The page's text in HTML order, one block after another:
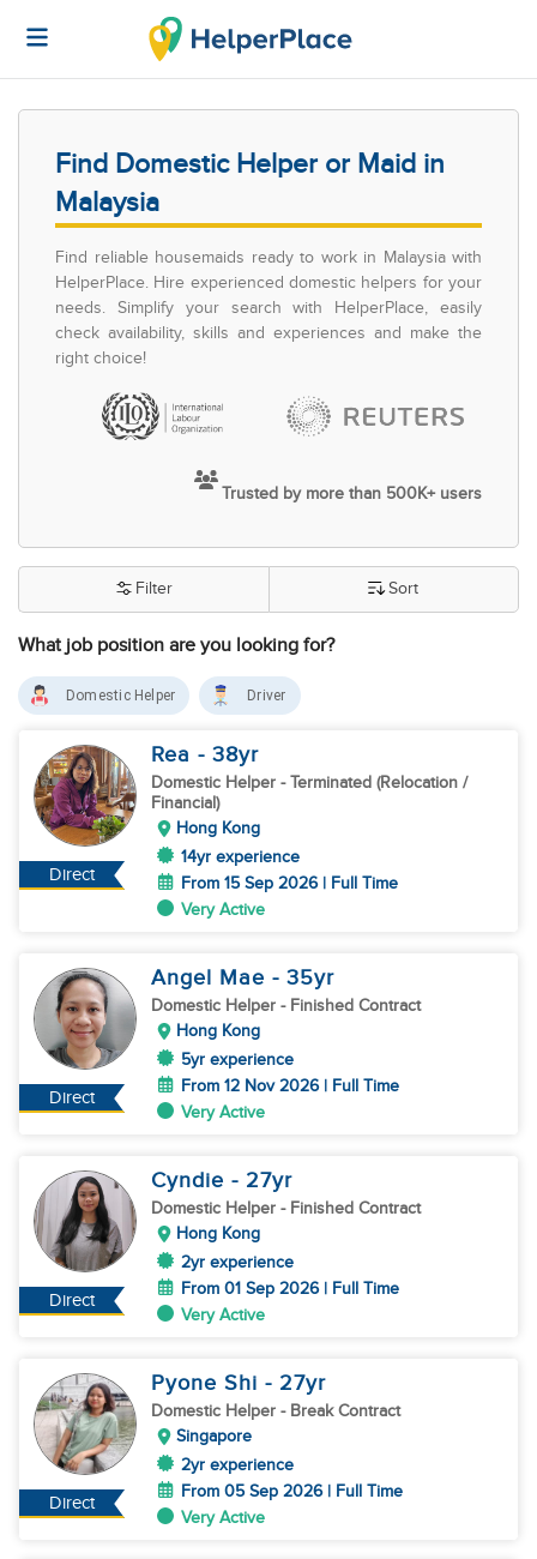
Find Domestic Helper or Maid in
Malaysia
Find reliable housemaids ready to work in Malaysia with
HelperPlace. Hire experienced domestic helpers for your
needs. Simplify your search with HelperPlace, easily
check availability, skills and experiences and make the
right choice!
Trusted by more than 500K+ users
What job position are you looking for?
Filter Sort
Domestic Helper Driver
Direct
Rea - 38yr
Domestic Helper - Terminated (Relocation /
Financial)
Hong Kong
14yr experience
From 15 Sep 2026 | Full Time
Very Active
Direct
Angel Mae - 35yr
Domestic Helper - Finished Contract
Hong Kong
5yr experience
From 12 Nov 2026 | Full Time
Very Active
Direct
Cyndie - 27yr
Domestic Helper - Finished Contract
Hong Kong
2yr experience
From 01 Sep 2026 | Full Time
Very Active
Direct
Pyone Shi - 27yr
Domestic Helper - Break Contract
Singapore
2yr experience
From 05 Sep 2026 | Full Time
Very Active